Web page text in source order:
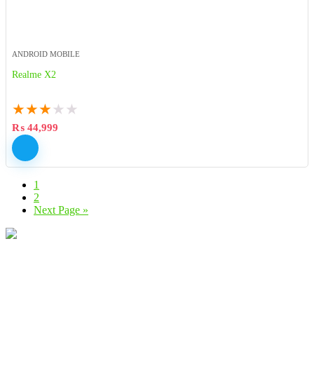
ANDROID MOBILE
Realme X2
★★★ ★ ★
₨ 44,999
1
2
Next Page »